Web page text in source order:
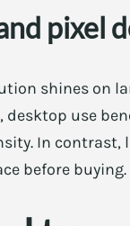
pixel
shines on
desktop use
In contrast,
before buying.